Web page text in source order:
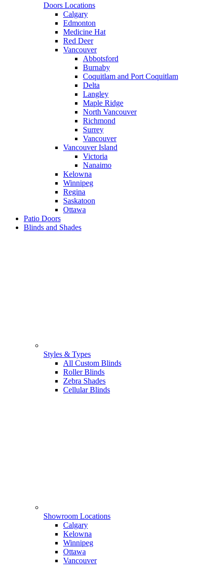
Doors Locations
Calgary
Edmonton
Medicine Hat
Red Deer
Vancouver
Abbotsford
Burnaby
Coquitlam and Port Coquitlam
Delta
Langley
Maple Ridge
North Vancouver
Richmond
Surrey
Vancouver
Vancouver Island
Victoria
Nanaimo
Kelowna
Winnipeg
Regina
Saskatoon
Ottawa
Patio Doors
Blinds and Shades
Styles & Types
All Custom Blinds
Roller Blinds
Zebra Shades
Cellular Blinds
Showroom Locations
Calgary
Kelowna
Winnipeg
Ottawa
Vancouver